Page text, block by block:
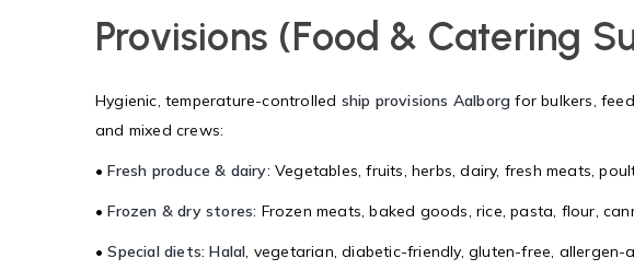
Provisions (Food & Catering
Hygienic, temperature-controlled ship provisions Aalborg for bulkers,
and mixed crews:
•Fresh produce & dairy: Vegetables, fruits, herbs, dairy, fresh meats,
•Frozen & dry stores: Frozen meats, baked goods, rice, pasta, flour,
•Special diets: Halal, vegetarian, diabetic-friendly, gluten-free, allergen-